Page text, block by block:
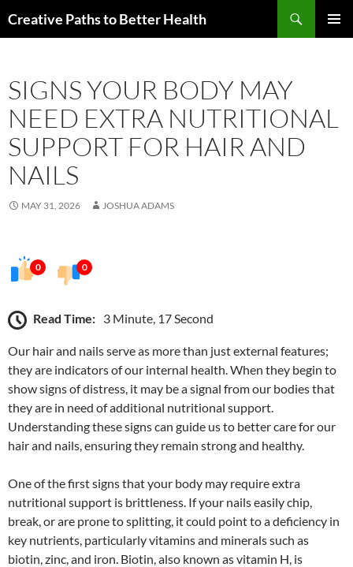
toCreative Paths to Better Health
SIGNS YOUR BODY MAY
NEED EXTRA NUTRITIONAL
SUPPORT FOR HAIR AND
NAILS
MAY 31, 2026 JOSHUA ADAMS
0 0
Read Time: 3 Minute, 17 Second
Our hair and nails serve as more than just external features;
they are indicators of our internal health. When they begin to
show signs of distress, it may be a signal from our bodies that
they are in need of additional nutritional support.
Understanding these signs can guide us to better care for our
hair and nails, ensuring they remain strong and healthy.
One of the first signs that your body may require extra
nutritional support is brittleness. If your nails easily chip,
break, or are prone to splitting, it could point to a deficiency in
key nutrients, particularly vitamins and minerals such as
biotin, zinc, and iron. Biotin, also known as vitamin H, is